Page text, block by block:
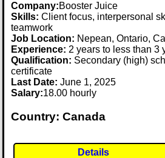
Company:Booster Juice
Skills: Client focus, interpersonal
teamwork
Job Location: Nepean, Ontario,
Experience: 2 years to less than 3
Qualification: Secondary (high)
certificate
Last Date:June 1, 2025
Salary:18.00 hourly
Country: Canada
Details